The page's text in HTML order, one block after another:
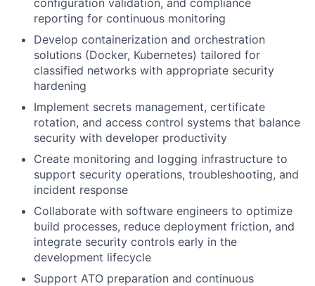
configuration validation, and compliance
reporting for continuous monitoring
Develop containerization and orchestration
solutions (Docker, Kubernetes) tailored for
classified networks with appropriate security
hardening
Implement secrets management, certificate
rotation, and access control systems that balance
security with developer productivity
Create monitoring and logging infrastructure to
support security operations, troubleshooting, and
incident response
Collaborate with software engineers to optimize
build processes, reduce deployment friction, and
integrate security controls early in the
development lifecycle
Support ATO preparation and continuous